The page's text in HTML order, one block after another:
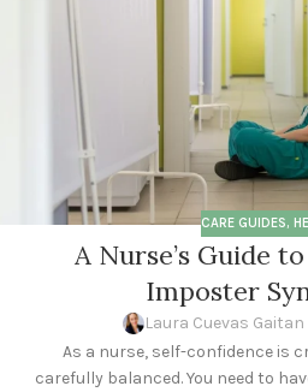
CARE GUIDES,
A Nurse’s Guide
Imposter
Laura Cuevas
As a nurse, self-confidence is
carefully balanced. You need to